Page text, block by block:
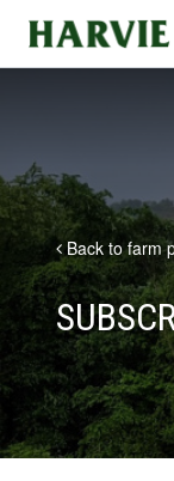
Harvie
Back to farm